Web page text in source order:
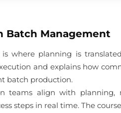
Batch Management
where planning is
and explains how
batch production.
teams align with planning,
steps in real time. The